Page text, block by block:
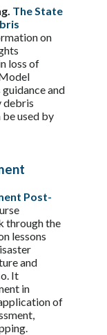
The State
on
loss of
and
debris
used by
Post-
through the
lessons
and
It
in
of